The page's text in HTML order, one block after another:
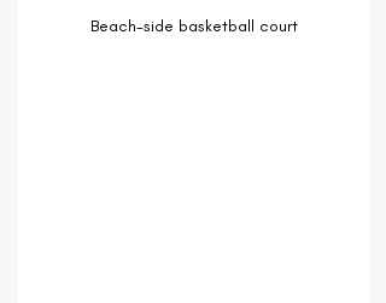
Beach-side basketball court